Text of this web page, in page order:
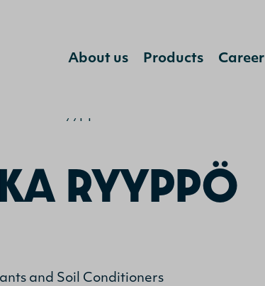
About us Products Career
RYYPPÖ
and Soil Conditioners